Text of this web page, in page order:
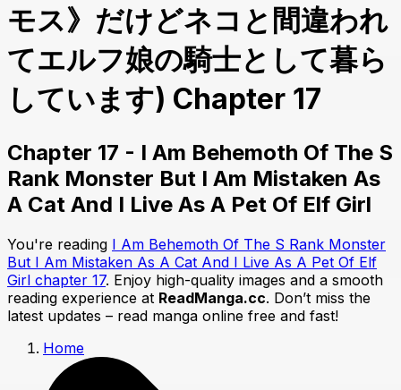
モス》だけどネコと間違われ
てエルフ娘の騎士として暮ら
しています) Chapter 17
Chapter 17 - I Am Behemoth Of The S
Rank Monster But I Am Mistaken As
A Cat And I Live As A Pet Of Elf Girl
You're reading I Am Behemoth Of The S Rank Monster
But I Am Mistaken As A Cat And I Live As A Pet Of Elf
Girl chapter 17. Enjoy high-quality images and a smooth
reading experience at ReadManga.cc. Don’t miss the
latest updates – read manga online free and fast!
Home